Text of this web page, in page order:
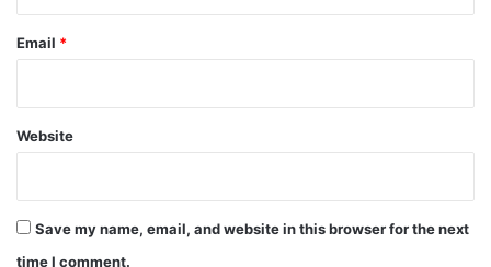
Email *
Website
Save my name, email, and website in this browser for the next
time I comment.